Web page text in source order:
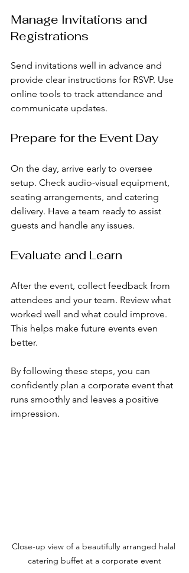
Manage Invitations and
Registrations
Send invitations well in advance and
provide clear instructions for RSVP. Use
online tools to track attendance and
communicate updates.
Prepare for the Event Day
On the day, arrive early to oversee
setup. Check audio-visual equipment,
seating arrangements, and catering
delivery. Have a team ready to assist
guests and handle any issues.
Evaluate and Learn
After the event, collect feedback from
attendees and your team. Review what
worked well and what could improve.
This helps make future events even
better.
By following these steps, you can
confidently plan a corporate event that
runs smoothly and leaves a positive
impression.
Close-up view of a beautifully arranged halal
catering buffet at a corporate event